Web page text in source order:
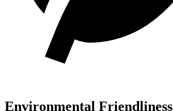
Environmental Friendliness